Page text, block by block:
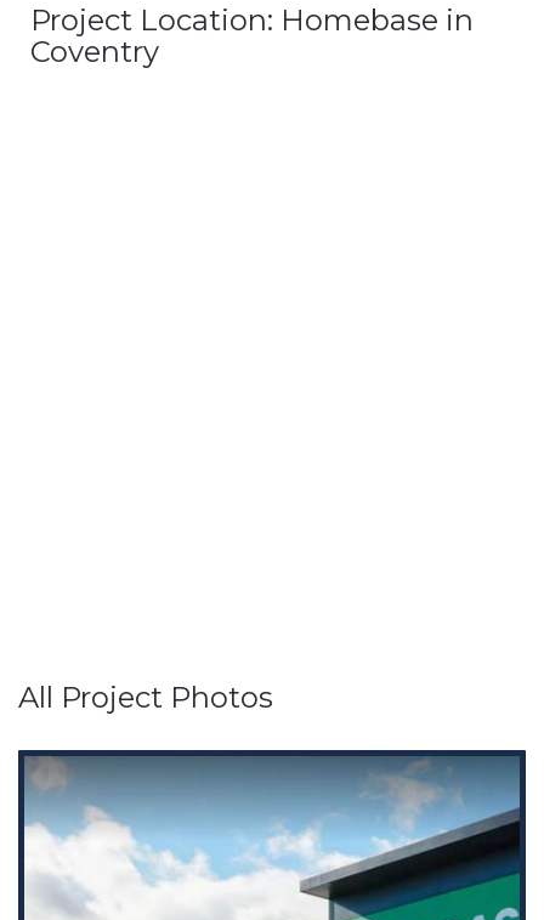
Project Location: Homebase in
Coventry
All Project Photos